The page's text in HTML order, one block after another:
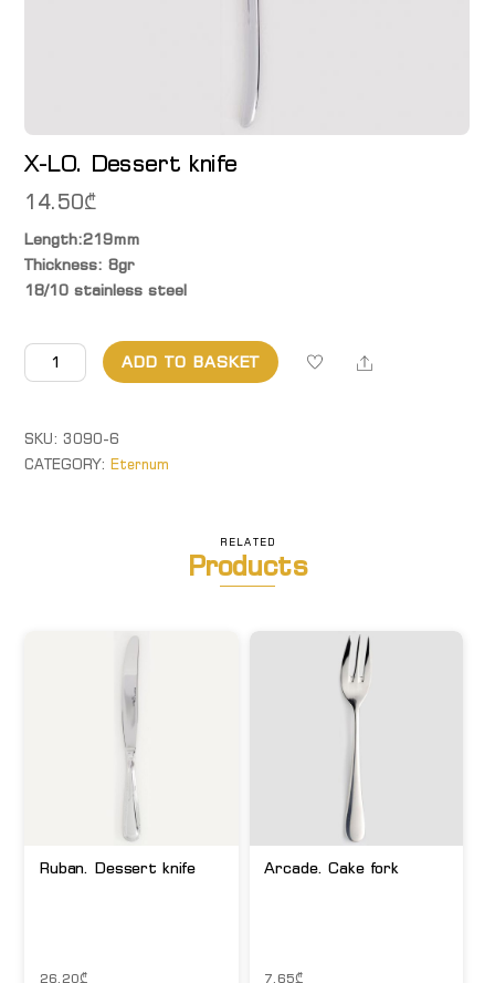
X-LO. Dessert knife
14.50₾
Length:219mm
Thickness: 8gr
18/10 stainless steel
X-
LO.
knife
quantity
ADD TO BASKET Share
SKU:3090-6
CATEGORY:Eternum
RELATED
Products
Ruban. Dessert knife
26.20₾
Arcade. Cake fork
7.65₾